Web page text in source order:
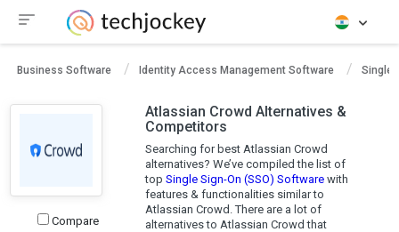
Business Software Identity Access Management Software Single
Compare
Atlassian Crowd Alternatives &
Competitors
Searching for best Atlassian Crowd
alternatives? We’ve compiled the list of
top Single Sign-On (SSO) Softwarewith
features & functionalities similar to
Atlassian Crowd. There are a lot of
alternatives to Atlassian Crowd that